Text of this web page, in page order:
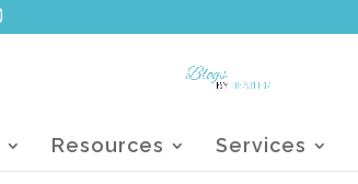
Resources Services